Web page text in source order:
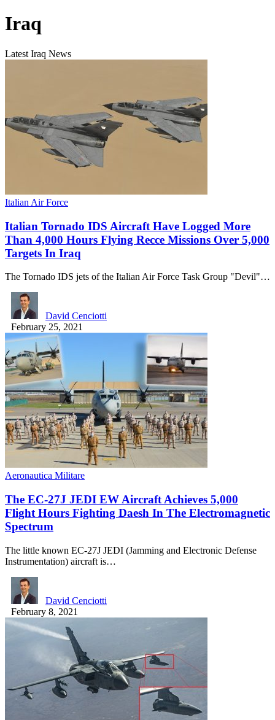
Iraq
Latest Iraq News
Italian Air Force
Italian Tornado IDS Aircraft Have Logged More
Than 4,000 Hours Flying Recce Missions Over 5,000
Targets In Iraq
The Tornado IDS jets of the Italian Air Force Task Group "Devil"…
David Cenciotti
February 25, 2021
Aeronautica Militare
The EC-27J JEDI EW Aircraft Achieves 5,000
Flight Hours Fighting Daesh In The Electromagnetic
Spectrum
The little known EC-27J JEDI (Jamming and Electronic Defense
Instrumentation) aircraft is…
David Cenciotti
February 8, 2021